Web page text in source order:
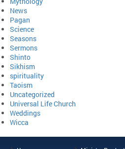
News
Pagan
Science
Seasons
Sermons
Shinto
Sikhism
spirituality
Taoism
Uncategorized
Universal Life Church
Weddings
Wicca